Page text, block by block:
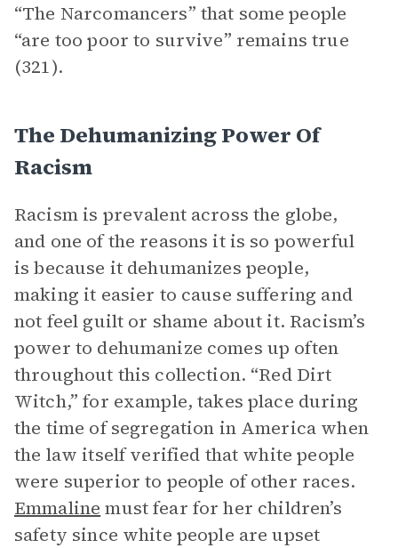
“The Narcomancers” that some people
“are too poor to survive” remains true
(321).
The Dehumanizing Power Of
Racism
Racism is prevalent across the globe,
and one of the reasons it is so powerful
is because it dehumanizes people,
making it easier to cause suffering and
not feel guilt or shame about it. Racism’s
power to dehumanize comes up often
throughout this collection. “Red Dirt
Witch,” for example, takes place during
the time of segregation in America when
the law itself verified that white people
were superior to people of other races.
Emmaline must fear for her children’s
safety since white people are upset